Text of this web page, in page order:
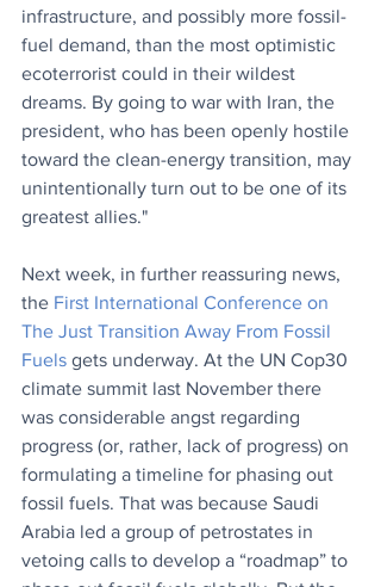
infrastructure, and possibly more fossil-
fuel demand, than the most optimistic
ecoterrorist could in their wildest
dreams. By going to war with Iran, the
president, who has been openly hostile
toward the clean-energy transition, may
unintentionally turn out to be one of its
greatest allies."
Next week, in further reassuring news,
the First International Conference on
The Just Transition Away From Fossil
Fuels gets underway. At the UN Cop30
climate summit last November there
was considerable angst regarding
progress (or, rather, lack of progress) on
formulating a timeline for phasing out
fossil fuels. That was because Saudi
Arabia led a group of petrostates in
vetoing calls to develop a “roadmap” to